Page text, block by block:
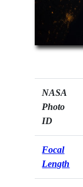
NASA
Photo
ID
Focal
Length